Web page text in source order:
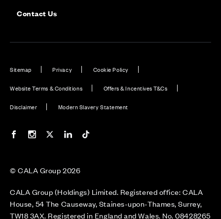
Contact Us
Sitemap Privacy Cookie Policy
Website Terms & Conditions Offers & Incentives T&Cs
Disclaimer Modern Slavery Statement
Our Facebook page
Our Instagram feed
Our Twitter / X channel
Our LinkedIn channel
© CALA Group 2026
CALA Group (Holdings) Limited. Registered office: CALA
House, 54 The Causeway, Staines-upon-Thames, Surrey,
TW18 3AX. Registered in England and Wales. No. 08428265